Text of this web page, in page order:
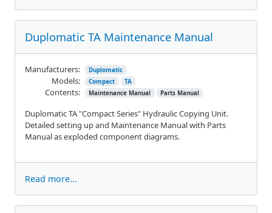
Duplomatic TA Maintenance Manual
Duplomatic TA "Compact Series" Hydraulic Copying Unit.
Detailed setting up and Maintenance Manual with Parts
Manual as exploded component diagrams.
Manufacturers: Duplomatic
Models: Compact TA
Contents: Maintenance Manual Parts Manual
Read more...